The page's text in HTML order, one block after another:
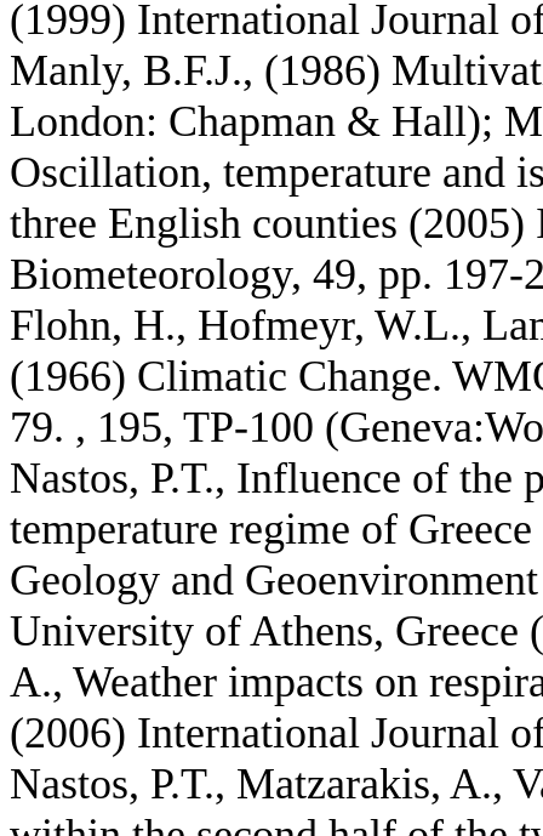
(1999) International Journal
Manly, B.F.J., (1986)
London: Chapman & Hall);
Oscillation, temperature and
three English counties
Biometeorology, 49, pp.
Flohn, H., Hofmeyr, W.L.,
(1966) Climatic Change.
79. , 195, TP-100
Nastos, P.T., Influence of the
temperature regime of
Geology and
University of Athens, Greece
A., Weather impacts on
(2006) International Journal
Nastos, P.T., Matzarakis, A.,